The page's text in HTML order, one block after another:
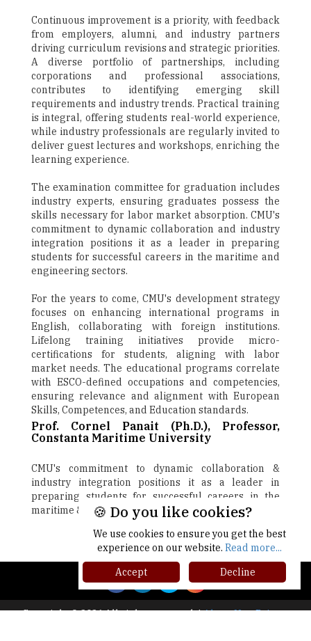
Continuous improvement is a priority, with feedback
from employers, alumni, and industry partners
driving curriculum revisions and strategic priorities.
A diverse portfolio of partnerships, including
corporations and professional associations,
contributes to identifying emerging skill
requirements and industry trends. Practical training
is integral, offering students real-world experience,
while industry professionals are regularly invited to
deliver guest lectures and workshops, enriching the
learning experience.
The examination committee for graduation includes
industry experts, ensuring graduates possess the
skills necessary for labor market absorption. CMU's
commitment to dynamic collaboration and industry
integration positions it as a leader in preparing
students for successful careers in the maritime and
engineering sectors.
For the years to come, CMU's development strategy
focuses on enhancing international programs in
English, collaborating with foreign institutions.
Lifelong training initiatives provide micro-
certifications for students, aligning with labor
market needs. The educational programs correlate
with ESCO-defined occupations and competencies,
ensuring relevance and alignment with European
Skills, Competences, and Education standards.
Prof. Cornel Panait (Ph.D.), Professor,
Constanta Maritime University
CMU's commitment to dynamic collaboration &
industry integration positions it as a leader in
preparing students for successful careers in the
maritime & engineering sectors
Next
Copyright © 2026 All rights reserved.|About Us
Privacy
🍪 Do you like cookies?
We use cookies to ensure you get the best
experience on our website. Read more...
Accept
Decline